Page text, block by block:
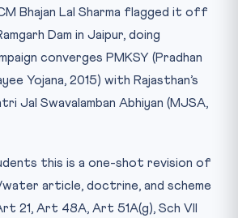
Bhajan Lal Sharma flagged it off
Dam in Jaipur, doing
converges PMKSY (Pradhan
Yojana, 2015) with Rajasthan’s
Jal Swavalamban Abhiyan (MJSA,
this is a one-shot revision of
article, doctrine, and scheme
21, Art 48A, Art 51A(g), Sch VII